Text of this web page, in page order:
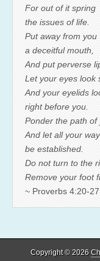
For out of it spring
the issues of life.
Put away from you
a deceitful mouth,
And put perverse
Let your eyes look
And your eyelids
right before you.
Ponder the path of
And let all your
be established.
Do not turn to the
Remove your foot
~ Proverbs 4:20-27
Copyright © 2026